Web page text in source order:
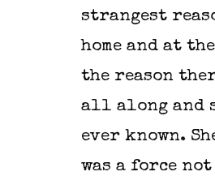
strangest
home and at
the reason
all along and
ever known.
was a force